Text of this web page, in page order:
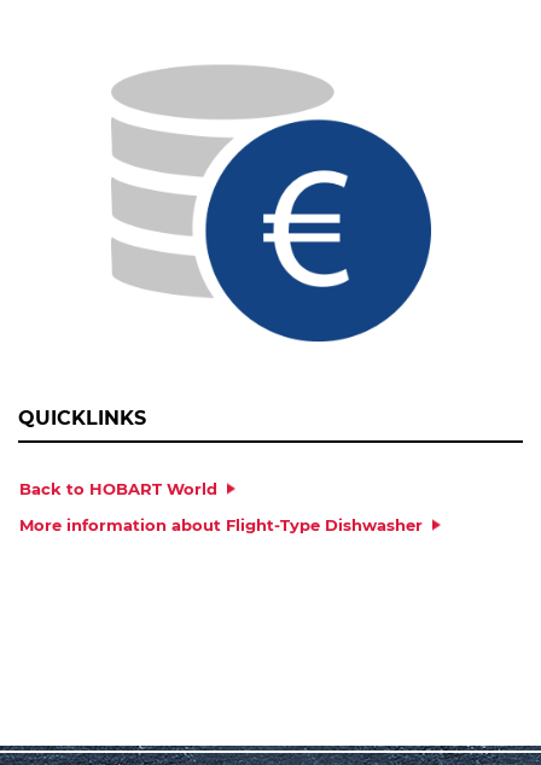
OPERATING DAYS/YEAR
COSTS IN € PER KW/H
SUBMIT
* Mandatory fields
QUICKLINKS
Back to HOBART World
More information about Flight-Type Dishwasher